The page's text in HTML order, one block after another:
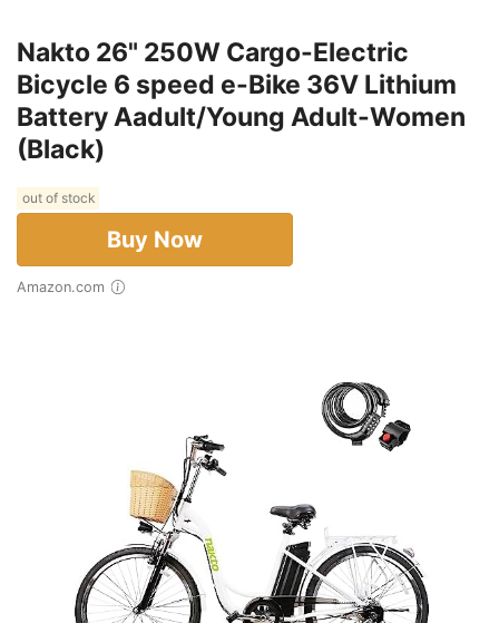
Nakto 26" 250W Cargo-Electric
Bicycle 6 speed e-Bike 36V Lithium
Battery Aadult/Young Adult-Women
(Black)
out of stock
Buy Now
Amazon.com